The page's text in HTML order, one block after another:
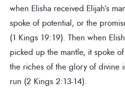
when Elisha received Elijah’s
spoke of potential, or the
(1 Kings 19:19). Then when
picked up the mantle, it spoke
the riches of the glory of divine
run (2 Kings 2:13-14).